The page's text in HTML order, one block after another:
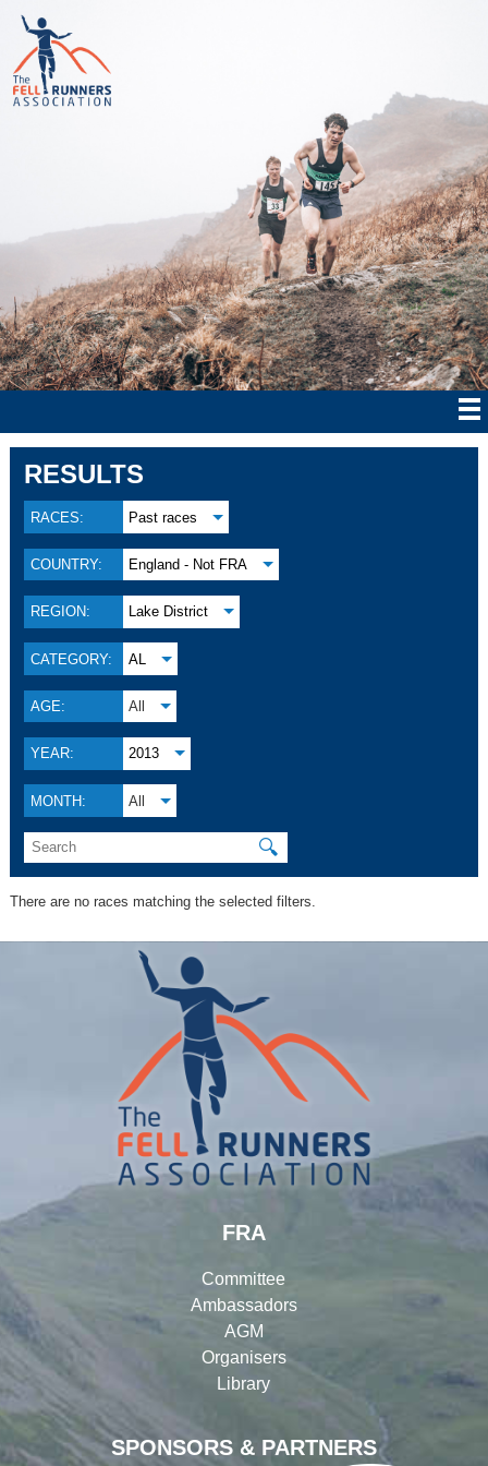
RESULTS
RACES: Past races
COUNTRY: England - Not FRA
REGION: Lake District
CATEGORY: AL
AGE: All
YEAR: 2013
MONTH: All
🔍
There are no races matching the selected filters.
SPONSORS & PARTNERS
FRA
Committee
Ambassadors
AGM
Organisers
Library